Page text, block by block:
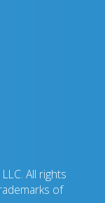
All rights
of